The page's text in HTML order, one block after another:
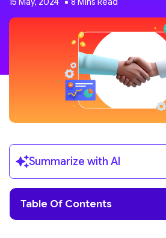
Summarize with AI
Table Of Contents